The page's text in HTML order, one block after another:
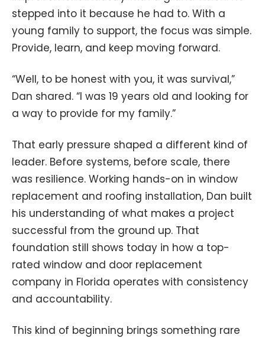
stepped into it because he had to. With a
young family to support, the focus was simple.
Provide, learn, and keep moving forward.
“Well, to be honest with you, it was survival,”
Dan shared. “I was 19 years old and looking for
a way to provide for my family.”
That early pressure shaped a different kind of
leader. Before systems, before scale, there
was resilience. Working hands-on in window
replacement and roofing installation, Dan built
his understanding of what makes a project
successful from the ground up. That
foundation still shows today in how a top-
rated window and door replacement
company in Florida operates with consistency
and accountability.
This kind of beginning brings something rare